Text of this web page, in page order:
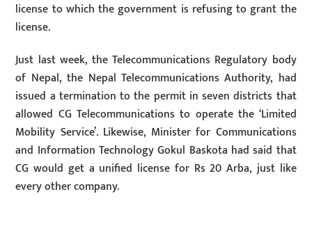
license to which the government is refusing to grant the
license.
Just last week, the Telecommunications Regulatory body
of Nepal, the Nepal Telecommunications Authority, had
issued a termination to the permit in seven districts that
allowed CG Telecommunications to operate the ‘Limited
Mobility Service’. Likewise, Minister for Communications
and Information Technology Gokul Baskota had said that
CG would get a unified license for Rs 20 Arba, just like
every other company.